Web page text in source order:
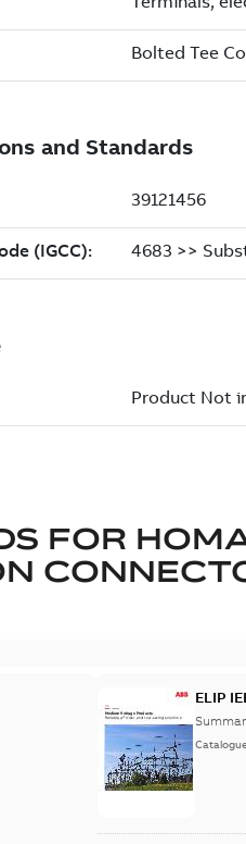
FOR
ELIP
Catalogue